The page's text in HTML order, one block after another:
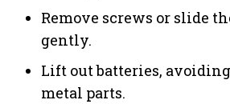
Remove screws or slide
gently.
Lift out batteries,
metal parts.